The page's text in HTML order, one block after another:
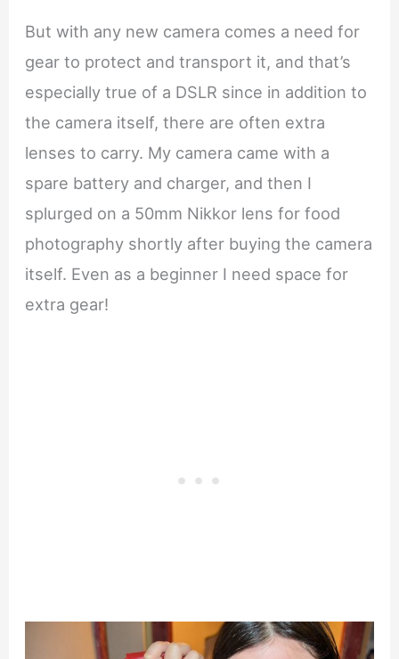
But with any new camera comes a need for
gear to protect and transport it, and that’s
especially true of a DSLR since in addition to
the camera itself, there are often extra
lenses to carry. My camera came with a
spare battery and charger, and then I
splurged on a 50mm Nikkor lens for food
photography shortly after buying the camera
itself. Even as a beginner I need space for
extra gear!